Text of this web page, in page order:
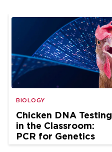
BIOLOGY
Chicken DNA Testing
in the Classroom:
PCR for Genetics
and Ag Science